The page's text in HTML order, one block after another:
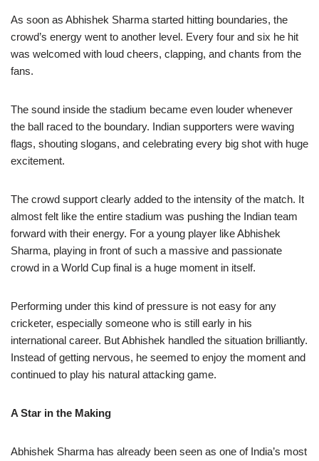
As soon as Abhishek Sharma started hitting boundaries, the
crowd’s energy went to another level. Every four and six he hit
was welcomed with loud cheers, clapping, and chants from the
fans.
The sound inside the stadium became even louder whenever
the ball raced to the boundary. Indian supporters were waving
flags, shouting slogans, and celebrating every big shot with huge
excitement.
The crowd support clearly added to the intensity of the match. It
almost felt like the entire stadium was pushing the Indian team
forward with their energy. For a young player like Abhishek
Sharma, playing in front of such a massive and passionate
crowd in a World Cup final is a huge moment in itself.
Performing under this kind of pressure is not easy for any
cricketer, especially someone who is still early in his
international career. But Abhishek handled the situation brilliantly.
Instead of getting nervous, he seemed to enjoy the moment and
continued to play his natural attacking game.
A Star in the Making
Abhishek Sharma has already been seen as one of India’s most